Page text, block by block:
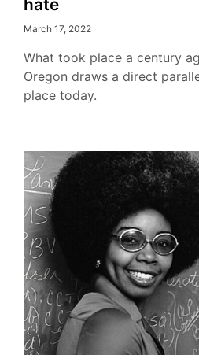
hate
March 17, 2022
What took place a century
Oregon draws a direct
place today.